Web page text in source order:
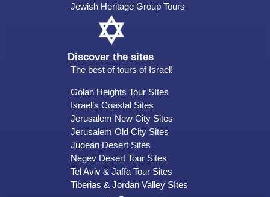
Jewish Heritage Group Tours
Discover the sites
The best of tours of Israel!
Golan Heights Tour SItes
Israel’s Coastal Sites
Jerusalem New City Sites
Jerusalem Old City Sites
Judean Desert Sites
Negev Desert Tour Sites
Tel Aviv & Jaffa Tour Sites
Tiberias & Jordan Valley SItes